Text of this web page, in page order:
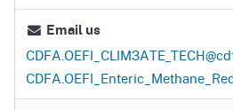
Email us
CDFA.OEFI_CLIM3ATE_TECH